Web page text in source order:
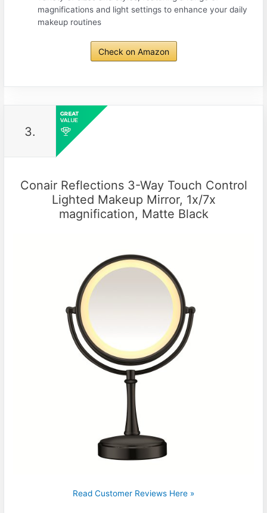
magnifications and light settings to enhance your daily
makeup routines
Check on Amazon
3.
Conair Reflections 3-Way Touch Control
Lighted Makeup Mirror, 1x/7x
magnification, Matte Black
Read Customer Reviews Here »